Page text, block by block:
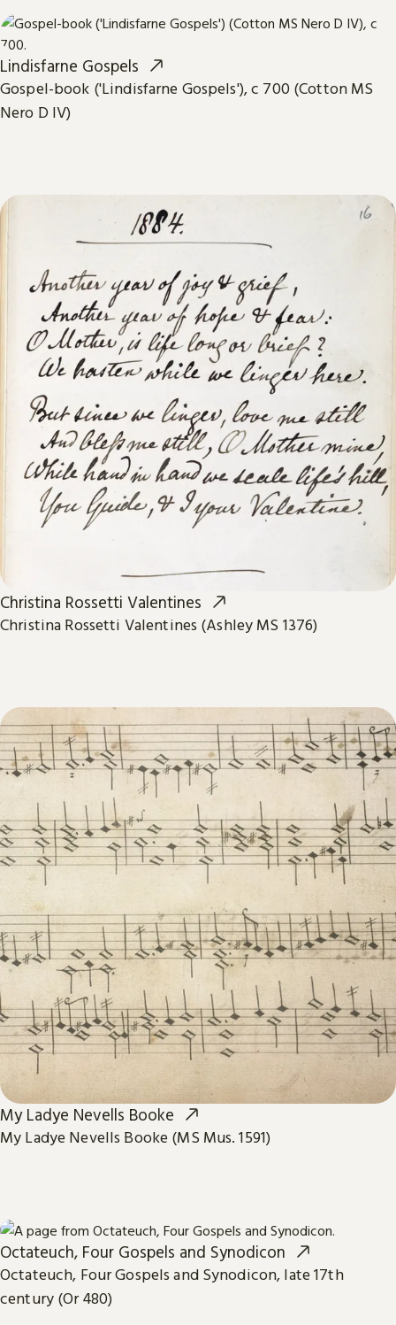
Lindisfarne Gospels
Gospel-book ('Lindisfarne Gospels'), c 700 (Cotton MS
Nero D IV)
Christina Rossetti Valentines
Christina Rossetti Valentines (Ashley MS 1376)
My Ladye Nevells Booke
My Ladye Nevells Booke (MS Mus. 1591)
Octateuch, Four Gospels and Synodicon
Octateuch, Four Gospels and Synodicon, late 17th
century (Or 480)